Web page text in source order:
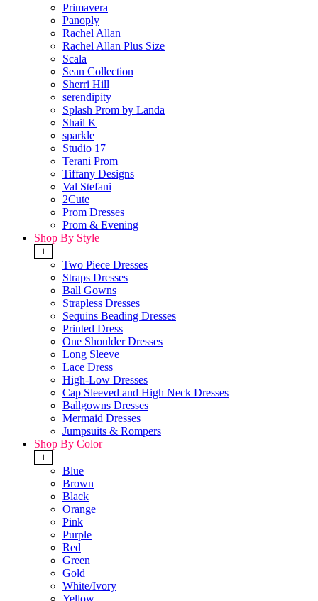
Primavera
Panoply
Rachel Allan
Rachel Allan Plus Size
Scala
Sean Collection
Sherri Hill
serendipity
Splash Prom by Landa
Shail K
sparkle
Studio 17
Terani Prom
Tiffany Designs
Val Stefani
2Cute
Prom Dresses
Prom & Evening
Shop By Style
+
Two Piece Dresses
Straps Dresses
Ball Gowns
Strapless Dresses
Sequins Beading Dresses
Printed Dress
One Shoulder Dresses
Long Sleeve
Lace Dress
High-Low Dresses
Cap Sleeved and High Neck Dresses
Ballgowns Dresses
Mermaid Dresses
Jumpsuits & Rompers
Shop By Color
+
Blue
Brown
Black
Orange
Pink
Purple
Red
Green
Gold
White/Ivory